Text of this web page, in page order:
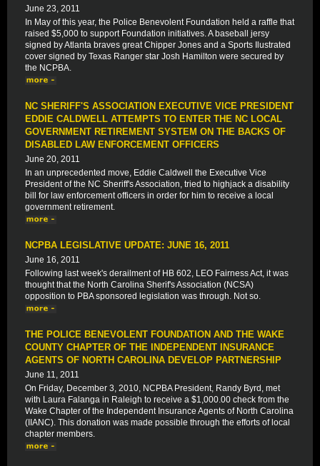
June 23, 2011
In May of this year, the Police Benevolent Foundation held a raffle that
raised $5,000 to support Foundation initiatives. A baseball jersy
signed by Atlanta braves great Chipper Jones and a Sports Ilustrated
cover signed by Texas Ranger star Josh Hamilton were secured by
the NCPBA.
NC SHERIFF'S ASSOCIATION EXECUTIVE VICE PRESIDENT
EDDIE CALDWELL ATTEMPTS TO ENTER THE NC LOCAL
GOVERNMENT RETIREMENT SYSTEM ON THE BACKS OF
DISABLED LAW ENFORCEMENT OFFICERS
June 20, 2011
In an unprecedented move, Eddie Caldwell the Executive Vice
President of the NC Sheriff's Association, tried to highjack a disability
bill for law enforcement officers in order for him to receive a local
government retirement.
NCPBA LEGISLATIVE UPDATE: JUNE 16, 2011
June 16, 2011
Following last week's derailment of HB 602, LEO Fairness Act, it was
thought that the North Carolina Sherif's Association (NCSA)
opposition to PBA sponsored legislation was through. Not so.
THE POLICE BENEVOLENT FOUNDATION AND THE WAKE
COUNTY CHAPTER OF THE INDEPENDENT INSURANCE
AGENTS OF NORTH CAROLINA DEVELOP PARTNERSHIP
June 11, 2011
On Friday, December 3, 2010, NCPBA President, Randy Byrd, met
with Laura Falanga in Raleigh to receive a $1,000.00 check from the
Wake Chapter of the Independent Insurance Agents of North Carolina
(IIANC). This donation was made possible through the efforts of local
chapter members.